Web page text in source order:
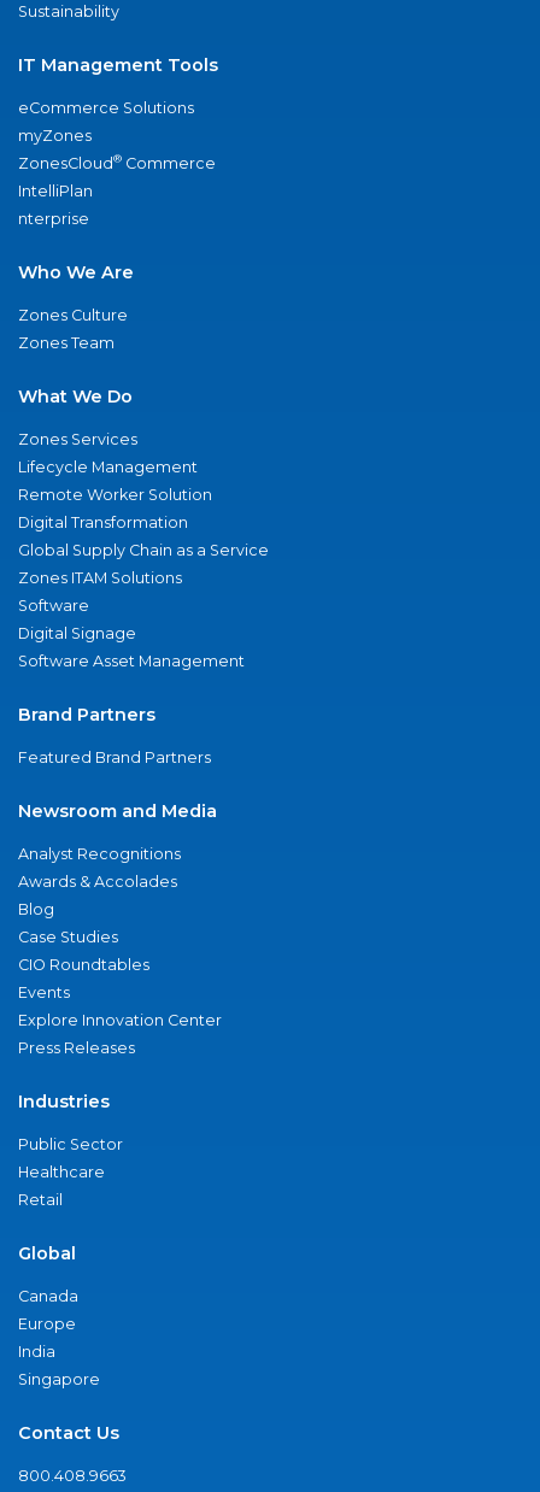
Sustainability
IT Management Tools
eCommerce Solutions
myZones
ZonesCloud® Commerce
IntelliPlan
nterprise
Who We Are
Zones Culture
Zones Team
What We Do
Zones Services
Lifecycle Management
Remote Worker Solution
Digital Transformation
Global Supply Chain as a Service
Zones ITAM Solutions
Software
Digital Signage
Software Asset Management
Brand Partners
Featured Brand Partners
Newsroom and Media
Analyst Recognitions
Awards & Accolades
Blog
Case Studies
CIO Roundtables
Events
Explore Innovation Center
Press Releases
Industries
Public Sector
Healthcare
Retail
Global
Canada
Europe
India
Singapore
Contact Us
800.408.9663